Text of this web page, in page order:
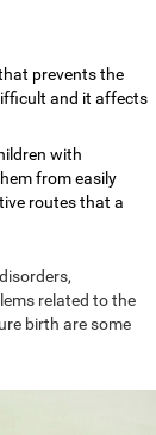
prevents the
and it affects
with
from easily
routes that a
related to the
birth are some